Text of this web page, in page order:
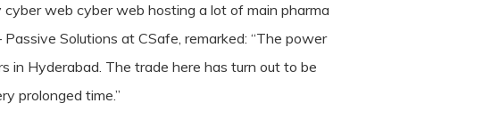
web cyber web hosting a lot of main pharma
Solutions at CSafe, remarked: “The power
in Hyderabad. The trade here has turn out to be
prolonged time.”